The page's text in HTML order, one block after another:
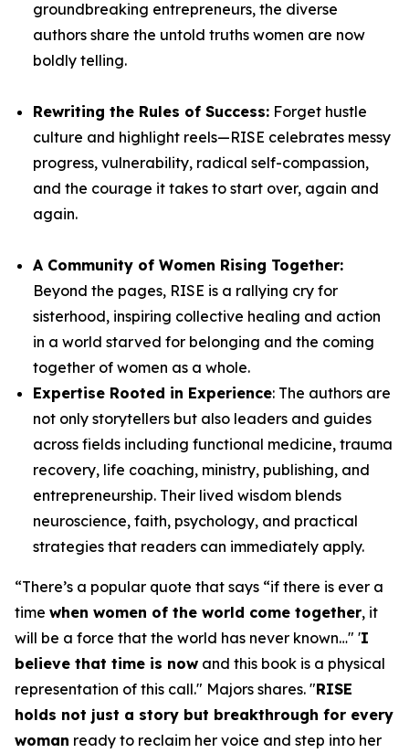
groundbreaking entrepreneurs, the diverse
authors share the untold truths women are now
boldly telling.
Rewriting the Rules of Success: Forget hustle
culture and highlight reels—RISE celebrates messy
progress, vulnerability, radical self-compassion,
and the courage it takes to start over, again and
again.
A Community of Women Rising Together:
Beyond the pages, RISE is a rallying cry for
sisterhood, inspiring collective healing and action
in a world starved for belonging and the coming
together of women as a whole.
Expertise Rooted in Experience: The authors are
not only storytellers but also leaders and guides
across fields including functional medicine, trauma
recovery, life coaching, ministry, publishing, and
entrepreneurship. Their lived wisdom blends
neuroscience, faith, psychology, and practical
strategies that readers can immediately apply.
“There’s a popular quote that says “if there is ever a
time when women of the world come together, it
will be a force that the world has never known…" 'I
believe that time is now and this book is a physical
representation of this call." Majors shares. "RISE
holds not just a story but breakthrough for every
woman ready to reclaim her voice and step into her